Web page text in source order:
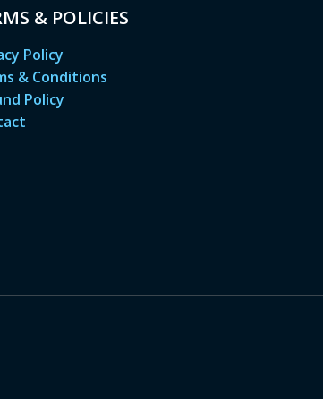
& POLICIES
Policy
& Conditions
Policy